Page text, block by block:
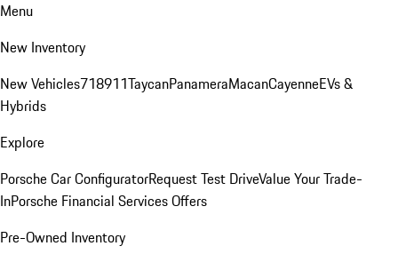
Menu
New Inventory
New Vehicles718911TaycanPanameraMacanCayenneEVs &
Hybrids
Explore
Porsche Car ConfiguratorRequest Test DriveValue Your Trade-
InPorsche Financial Services Offers
Pre-Owned Inventory